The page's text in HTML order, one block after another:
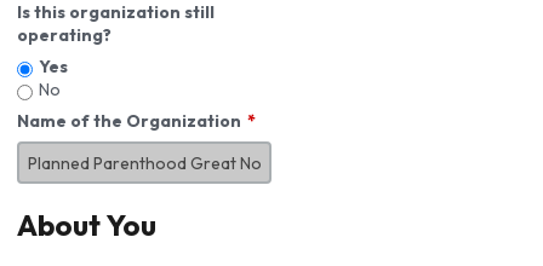
Is this organization still
operating?
Yes
No
Name of the Organization
About You